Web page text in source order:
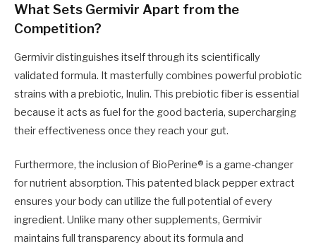
What Sets Germivir Apart from the
Competition?
Germivir distinguishes itself through its scientifically
validated formula. It masterfully combines powerful probiotic
strains with a prebiotic, Inulin. This prebiotic fiber is essential
because it acts as fuel for the good bacteria, supercharging
their effectiveness once they reach your gut.
Furthermore, the inclusion of BioPerine® is a game-changer
for nutrient absorption. This patented black pepper extract
ensures your body can utilize the full potential of every
ingredient. Unlike many other supplements, Germivir
maintains full transparency about its formula and